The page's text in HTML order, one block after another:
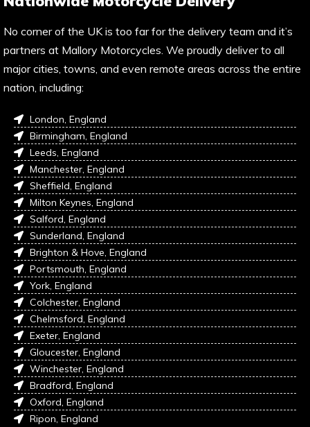
No corner of the UK is too far for the delivery team and it’s
partners at Mallory Motorcycles. We proudly deliver to all
major cities, towns, and even remote areas across the entire
nation, including:
London, England
Birmingham, England
Leeds, England
Manchester, England
Sheffield, England
Milton Keynes, England
Salford, England
Sunderland, England
Brighton & Hove, England
Portsmouth, England
York, England
Colchester, England
Chelmsford, England
Exeter, England
Gloucester, England
Winchester, England
Bradford, England
Oxford, England
Ripon, England